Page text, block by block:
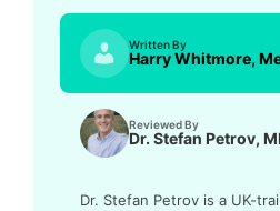
Written By
Harry Whitmore,
Reviewed By
Dr. Stefan Petrov,
Dr. Stefan Petrov is a UK-